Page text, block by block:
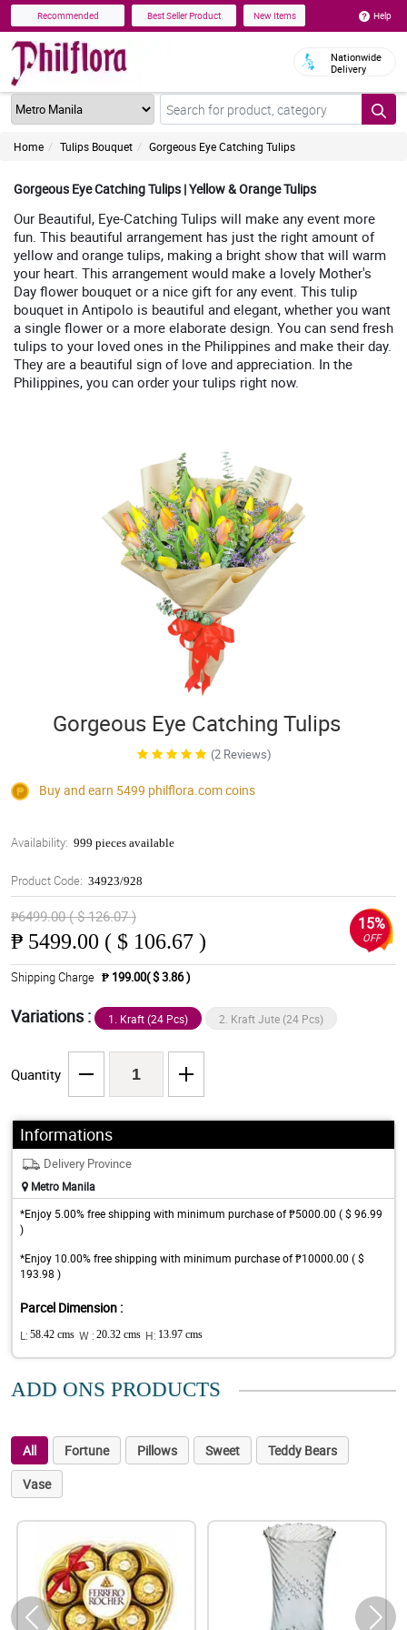
Recommended Best Seller Product New Items Help
Nationwide
Delivery
Home Tulips Bouquet Gorgeous Eye Catching Tulips
Gorgeous Eye Catching Tulips | Yellow & Orange Tulips
Our Beautiful, Eye-Catching Tulips will make any event more
fun. This beautiful arrangement has just the right amount of
yellow and orange tulips, making a bright show that will warm
your heart. This arrangement would make a lovely Mother's
Day flower bouquet or a nice gift for any event. This tulip
bouquet in Antipolo is beautiful and elegant, whether you want
a single flower or a more elaborate design. You can send fresh
tulips to your loved ones in the Philippines and make their day.
They are a beautiful sign of love and appreciation. In the
Philippines, you can order your tulips right now.
Gorgeous Eye Catching Tulips
(2 Reviews)
Buy and earn 5499 philflora.comcoins
Availability: 999 pieces available
Product Code: 34923/928
₱6499.00 ( $ 126.07 )
₱ 5499.00 ( $ 106.67 )
15%
OFF
Shipping Charge ₱ 199.00( $ 3.86 )
Variations : 1. Kraft (24 Pcs) 2. Kraft Jute (24 Pcs)
Quantity
Informations
Delivery Province
Metro Manila
*Enjoy 5.00% free shipping with minimum purchase of ₱5000.00 ( $ 96.99
)
*Enjoy 10.00% free shipping with minimum purchase of ₱10000.00 ( $
193.98 )
Parcel Dimension :
L: 58.42 cms W : 20.32 cms H: 13.97 cms
ADD ONS PRODUCTS
All Fortune Pillows Sweet
Teddy Bears
Vase